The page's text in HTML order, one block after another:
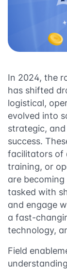
In 2024, the
has shifted
logistical,
evolved into
strategic, and
success.
facilitators of
training, or
are
tasked with
and engage
a fast-
technology,
Field